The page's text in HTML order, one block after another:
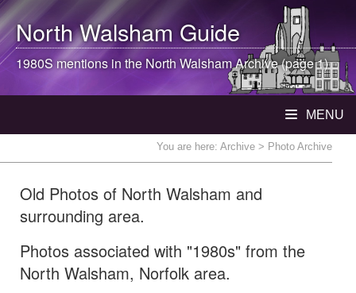
North WalshamGuide
1980S mentions in theNorth WalshamArchive (page 1)
MENU
You are here: Archive > Photo Archive
Old Photos of North Walsham and
surrounding area.
Photos associated with "1980s" from the
North Walsham, Norfolk area.